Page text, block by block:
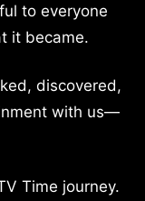
to everyone
it became.
discovered,
with us—
Time journey.